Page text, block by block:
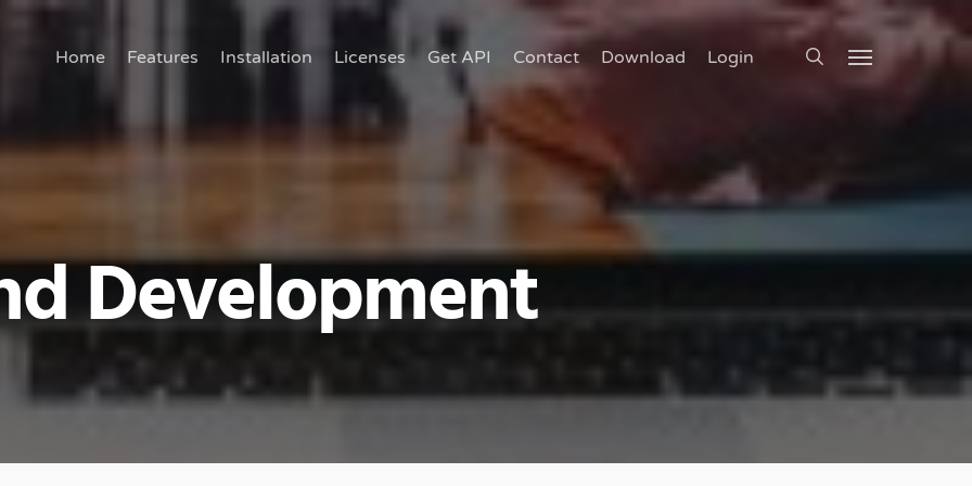
Home Features Installation Licenses Get API Contact Download Login search
Menu
Development